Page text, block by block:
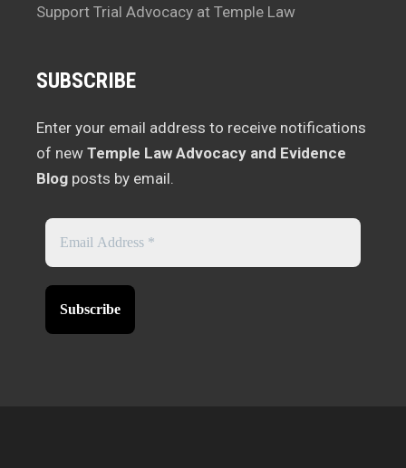
Support Trial Advocacy at Temple Law
SUBSCRIBE
Enter your email address to receive notifications
of new Temple Law Advocacy and Evidence
Blog posts by email.